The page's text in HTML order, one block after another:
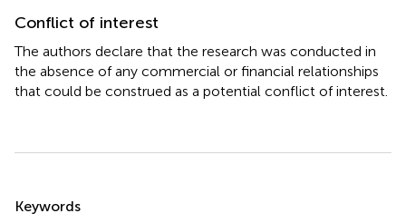
Conflict of interest
The authors declare that the research was conducted in
the absence of any commercial or financial relationships
that could be construed as a potential conflict of interest.
Keywords